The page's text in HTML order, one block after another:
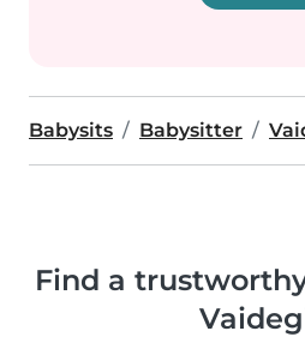
Babysits Babysitter
Find a